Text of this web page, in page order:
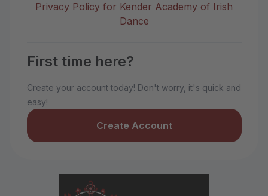
Privacy Policy for Kender Academy of Irish
Dance
First time here?
Create your account today! Don't worry, it's quick and
easy!
Create Account